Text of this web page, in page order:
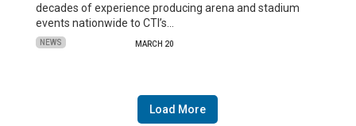
decades of experience producing arena and stadium
events nationwide to CTI’s…
NEWS MARCH 20
Load More